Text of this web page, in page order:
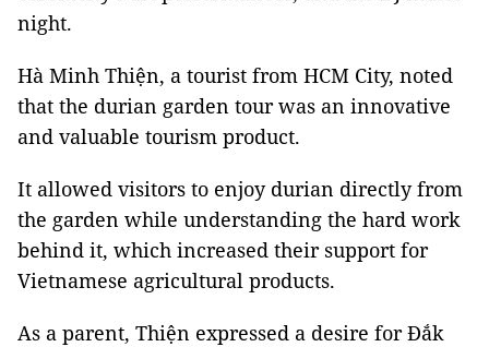
night.
Hà Minh Thiện, a tourist from HCM City, noted
that the durian garden tour was an innovative
and valuable tourism product.
It allowed visitors to enjoy durian directly from
the garden while understanding the hard work
behind it, which increased their support for
Vietnamese agricultural products.
As a parent, Thiện expressed a desire for Đắk